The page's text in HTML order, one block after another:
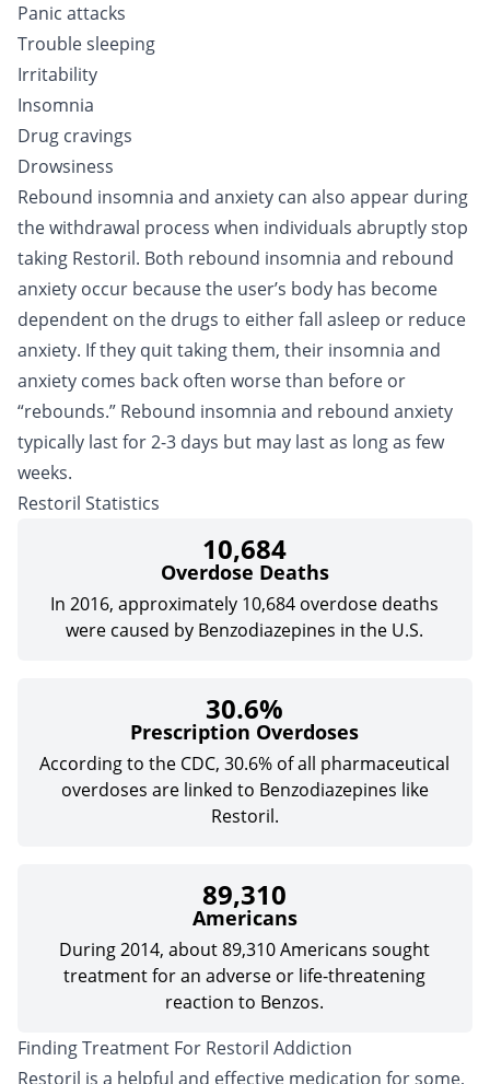
Panic attacks
Trouble sleeping
Irritability
Insomnia
Drug cravings
Drowsiness
Rebound insomnia and anxiety can also appear during
the withdrawal process when individuals abruptly stop
taking Restoril. Both rebound insomnia and rebound
anxiety occur because the user’s body has become
dependent on the drugs to either fall asleep or reduce
anxiety. If they quit taking them, their insomnia and
anxiety comes back often worse than before or
“rebounds.” Rebound insomnia and rebound anxiety
typically last for 2-3 days but may last as long as few
weeks.
Restoril Statistics
10,684
Overdose Deaths
In 2016, approximately 10,684 overdose deaths
were caused by Benzodiazepines in the U.S.
30.6%
Prescription Overdoses
According to the CDC, 30.6% of all pharmaceutical
overdoses are linked to Benzodiazepines like
Restoril.
89,310
Americans
During 2014, about 89,310 Americans sought
treatment for an adverse or life-threatening
reaction to Benzos.
Finding Treatment For Restoril Addiction
Restoril is a helpful and effective medication for some,